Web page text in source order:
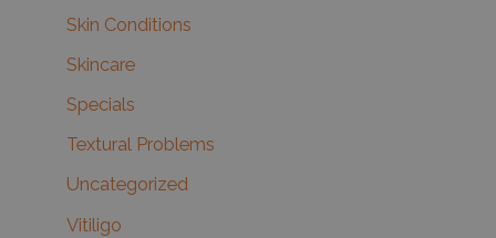
Skin Conditions
Skincare
Specials
Textural Problems
Uncategorized
Vitiligo